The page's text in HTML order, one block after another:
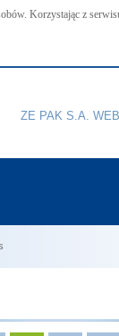
Korzystając z
ZE PAK S.A.